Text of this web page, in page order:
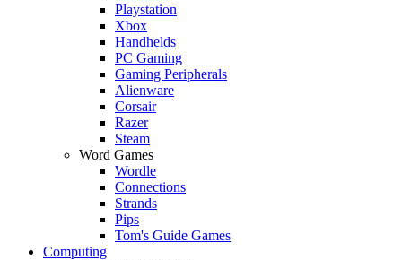
Playstation
Xbox
Handhelds
PC Gaming
Gaming Peripherals
Alienware
Corsair
Razer
Steam
Word Games
Wordle
Connections
Strands
Pips
Tom's Guide Games
Computing